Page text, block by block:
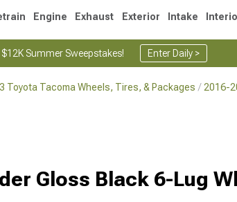
Engine Exhaust Exterior Intake
$12K Summer Sweepstakes! Enter Daily >
Toyota Tacoma Wheels, Tires, & Packages 2016-
Gloss Black 6-Lug